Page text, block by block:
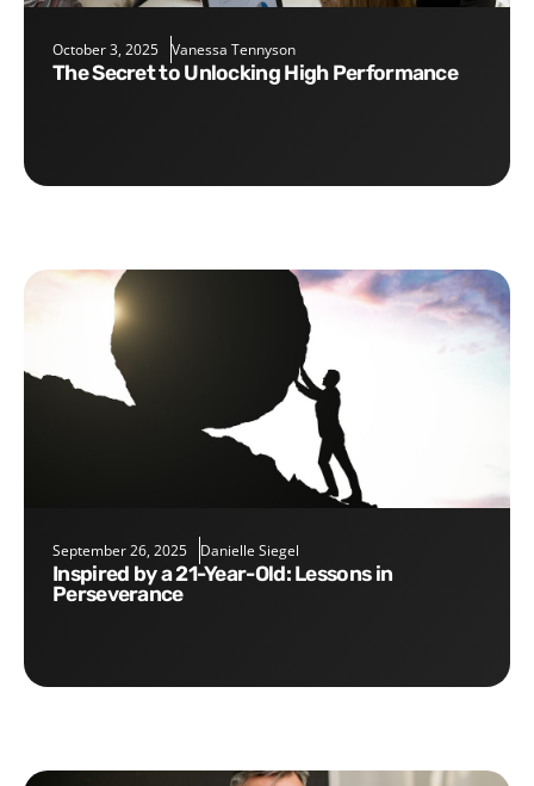
October 3, 2025 Vanessa Tennyson
The Secret to Unlocking High Performance
September 26, 2025 Danielle Siegel
Inspired by a 21-Year-Old: Lessons in
Perseverance